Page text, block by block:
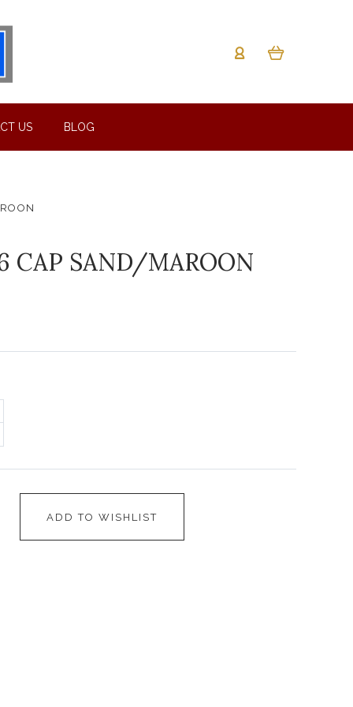
US BLOG
CAP SAND/MAROON
ADD TO WISHLIST